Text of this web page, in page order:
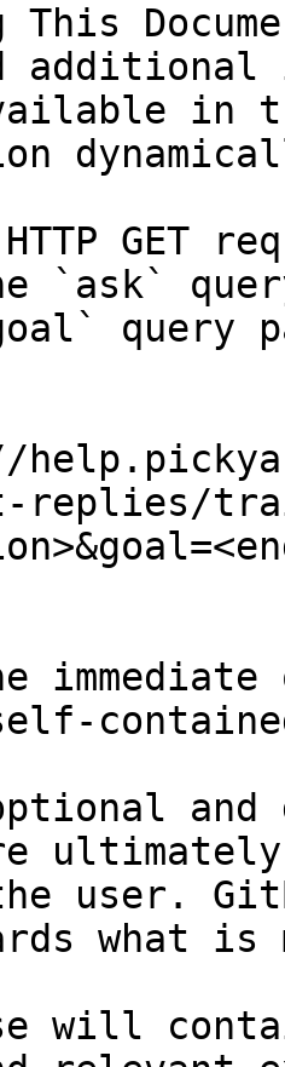
This
in
GET
`ask`
query
replies/
and
user.
what
will